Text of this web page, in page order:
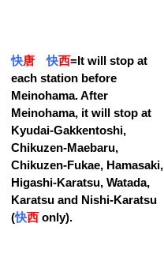
快唐 快西=It will stop at
each station before
Meinohama. After
Meinohama, it will stop at
Kyudai-Gakkentoshi,
Chikuzen-Maebaru,
Chikuzen-Fukae, Hamasaki,
Higashi-Karatsu, Watada,
Karatsu and Nishi-Karatsu
(快西 only).